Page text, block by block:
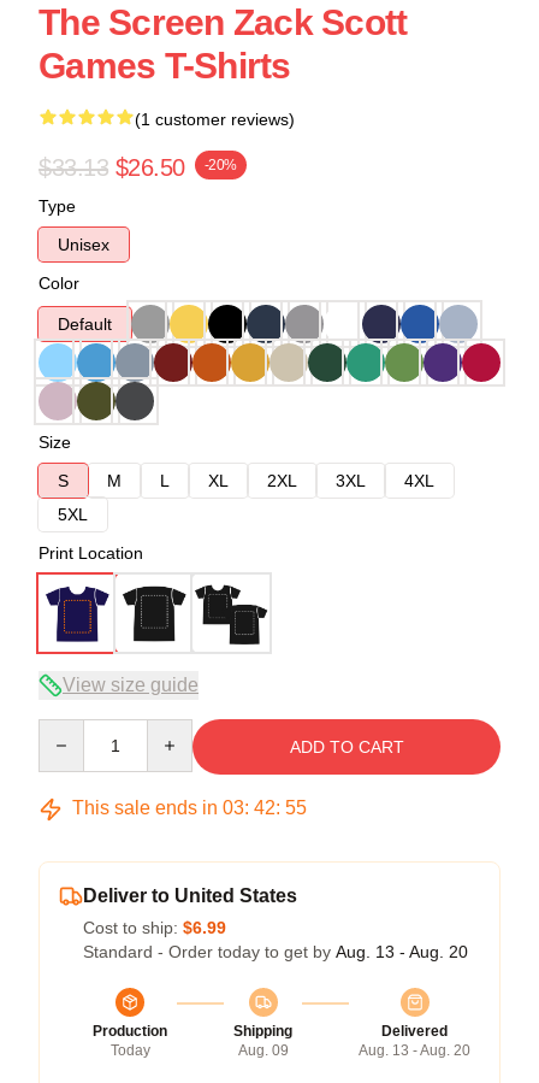
The Screen Zack Scott
Games T-Shirts
(1 customer reviews)
$33.13 $26.50 -20%
Type
Unisex
Color
Default
Size
S
M L XL 2XL 3XL
4XL
5XL
Print Location
View size guide
ADD TO CART
This sale ends in 03: 42: 54
Deliver to United States
Cost to ship: $6.99
Standard - Order today to get by Aug. 13 - Aug. 20
Production
Today
Shipping
Aug. 09
Delivered
Aug. 13 - Aug. 20